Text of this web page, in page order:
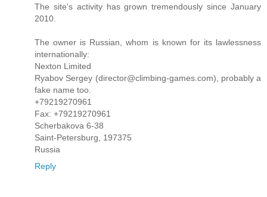
The site's activity has grown tremendously since January
2010.
The owner is Russian, whom is known for its lawlessness
internationally:
Nexton Limited
Ryabov Sergey (director@climbing-games.com), probably a
fake name too.
+79219270961
Fax: +79219270961
Scherbakova 6-38
Saint-Petersburg, 197375
Russia
Reply